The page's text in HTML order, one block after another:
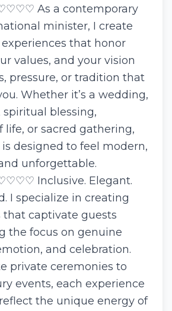
As a contemporary
minister, I create
that honor
values, and your vision
pressure, or tradition that
Whether it’s a wedding,
blessing,
life, or sacred gathering,
designed to feel modern,
unforgettable.
Inclusive. Elegant.
I specialize in creating
that captivate guests
the focus on genuine
and celebration.
private ceremonies to
events, each experience
the unique energy of